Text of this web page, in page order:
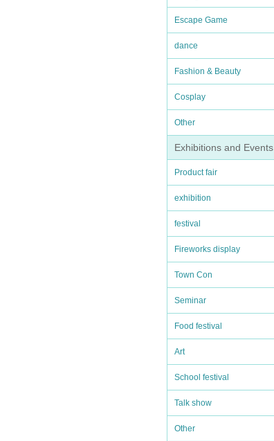
Escape Game
dance
Fashion & Beauty
Cosplay
Other
Exhibitions and Events
Product fair
exhibition
festival
Fireworks display
Town Con
Seminar
Food festival
Art
School festival
Talk show
Other